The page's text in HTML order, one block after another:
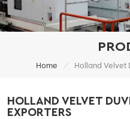
Home / Holland Velvet
HOLLAND VELVET
EXPORTERS